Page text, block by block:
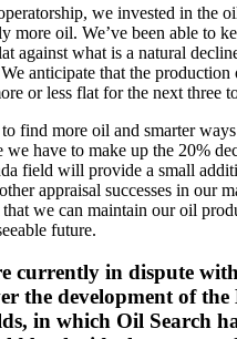
we invested in the
more oil. We’ve been able to
against what is a natural
anticipate that the
or less flat for the next three
find more oil and smarter
we have to make up the 20%
field will provide a small
appraisal successes in our
we can maintain our oil
future.
currently in dispute
the development of
in which Oil Search